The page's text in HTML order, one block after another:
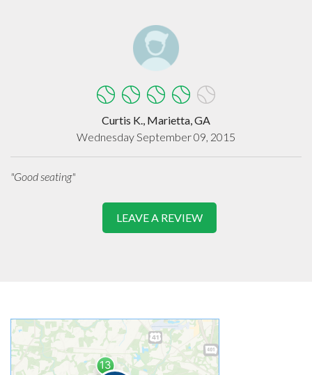
Curtis K., Marietta, GA
Wednesday September 09, 2015
"Good seating"
LEAVE A REVIEW